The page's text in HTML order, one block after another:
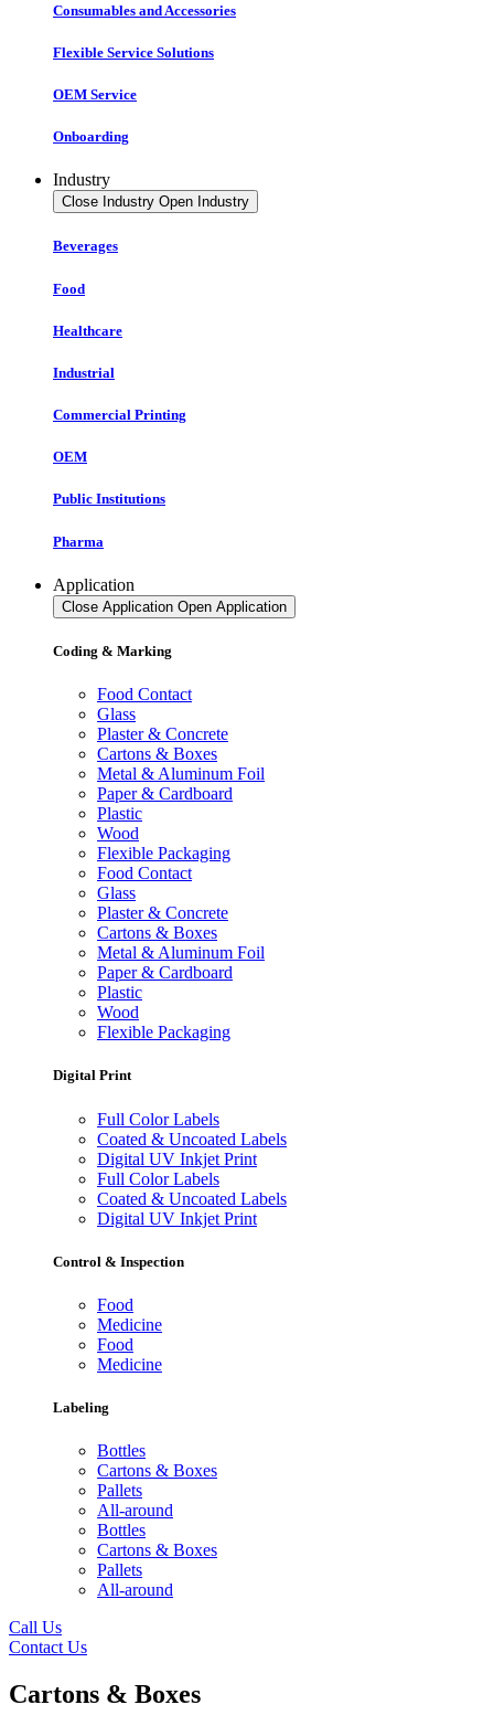
Consumables and Accessories
Flexible Service Solutions
OEM Service
Onboarding
Industry
Close Industry Open Industry
Beverages
Food
Healthcare
Industrial
Commercial Printing
OEM
Public Institutions
Pharma
Application
Close Application Open Application
Coding & Marking
Food Contact
Glass
Plaster & Concrete
Cartons & Boxes
Metal & Aluminum Foil
Paper & Cardboard
Plastic
Wood
Flexible Packaging
Food Contact
Glass
Plaster & Concrete
Cartons & Boxes
Metal & Aluminum Foil
Paper & Cardboard
Plastic
Wood
Flexible Packaging
Digital Print
Full Color Labels
Coated & Uncoated Labels
Digital UV Inkjet Print
Full Color Labels
Coated & Uncoated Labels
Digital UV Inkjet Print
Control & Inspection
Food
Medicine
Food
Medicine
Labeling
Bottles
Cartons & Boxes
Pallets
All-around
Bottles
Cartons & Boxes
Pallets
All-around
Call Us
Contact Us
Cartons & Boxes